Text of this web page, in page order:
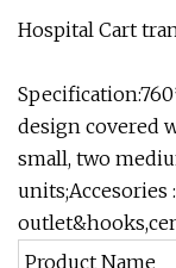
Hospital Cart
design covered
small, two
units;Accesories
Product Name